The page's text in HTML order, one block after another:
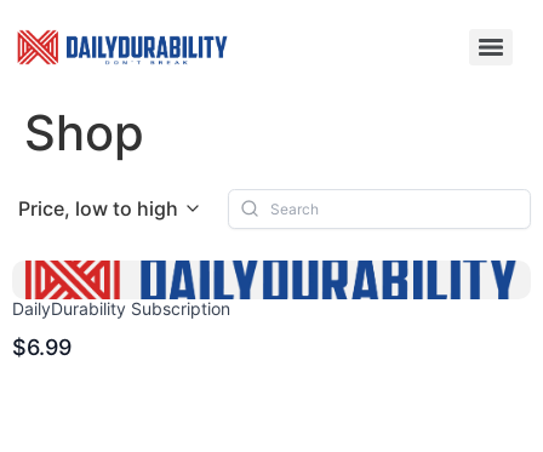
Shop
Price, low to high
DailyDurability Subscription
$6.99